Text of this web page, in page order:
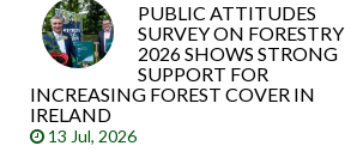
PUBLIC ATTITUDES
SURVEY ON FORESTRY
2026 SHOWS STRONG
SUPPORT FOR
INCREASING FOREST COVER IN
IRELAND
13 Jul, 2026